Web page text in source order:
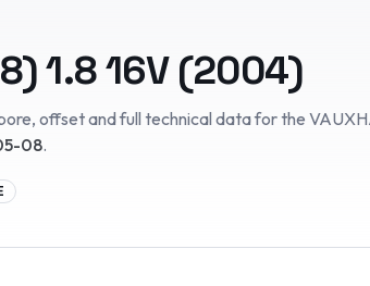
1.8 16V(2004)
offset and full technical data for the
08.